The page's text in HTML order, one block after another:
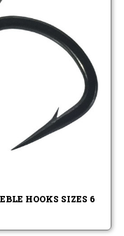
HOOKS SIZES 6